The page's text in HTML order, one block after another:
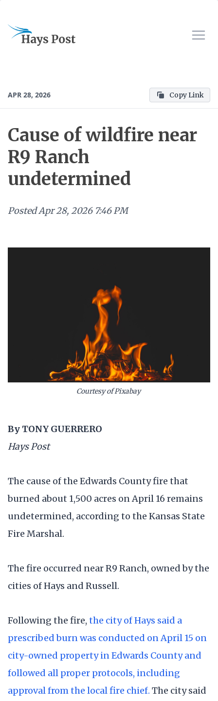
APR 28, 2026 Copy Link
Cause of wildfire near
R9 Ranch
undetermined
PostedApr 28, 2026 7:46 PM
Courtesy of Pixabay
By TONY GUERRERO
Hays Post
The cause of the Edwards County fire that
burned about 1,500 acres on April 16 remains
undetermined, according to the Kansas State
Fire Marshal.
The fire occurred near R9 Ranch, owned by the
cities of Hays and Russell.
Following the fire, the city of Hays said a
prescribed burn was conducted on April 15 on
city-owned property in Edwards County and
followed all proper protocols, including
approval from the local fire chief. The city said